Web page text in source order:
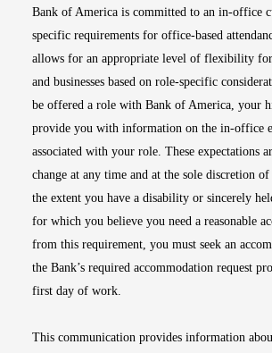
Bank of America is committed to an in-office
specific requirements for office-based
allows for an appropriate level of flexibility for
and businesses based on role-specific
be offered a role with Bank of America, your
provide you with information on the in-office
associated with your role. These expectations
change at any time and at the sole discretion
the extent you have a disability or sincerely
for which you believe you need a reasonable
from this requirement, you must seek an
the Bank’s required accommodation request
first day of work.
This communication provides information